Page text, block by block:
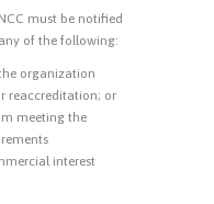
must be notified
of the following:
organization
reaccreditation; or
meeting the
interest